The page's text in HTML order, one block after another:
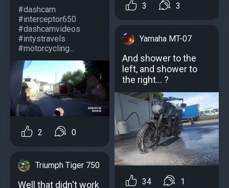
#dashcam
#interceptor650
#dashcamvideos
#intystravels
#motorcycling...
2 0
Triumph Tiger 750
Well that didn't work
3 3
Yamaha MT-07
And shower to the
left, and shower to
the right... ?
34 1